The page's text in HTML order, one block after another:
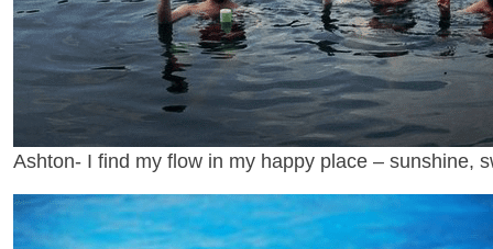
Ashton- I find my flow in my happy place – sunshine,